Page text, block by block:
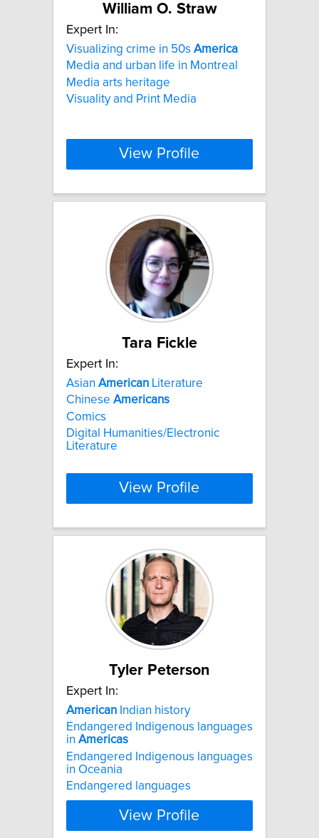
William O. Straw
Expert In:
Visualizing crime in 50s America
Media and urban life in Montreal
Media arts heritage
Visuality and Print Media
View Profile
Tara Fickle
Expert In:
Asian American Literature
Chinese Americans
Comics
Digital Humanities/Electronic
Literature
View Profile
Tyler Peterson
Expert In:
American Indian history
Endangered Indigenous languages
in Americas
Endangered Indigenous languages
in Oceania
Endangered languages
View Profile